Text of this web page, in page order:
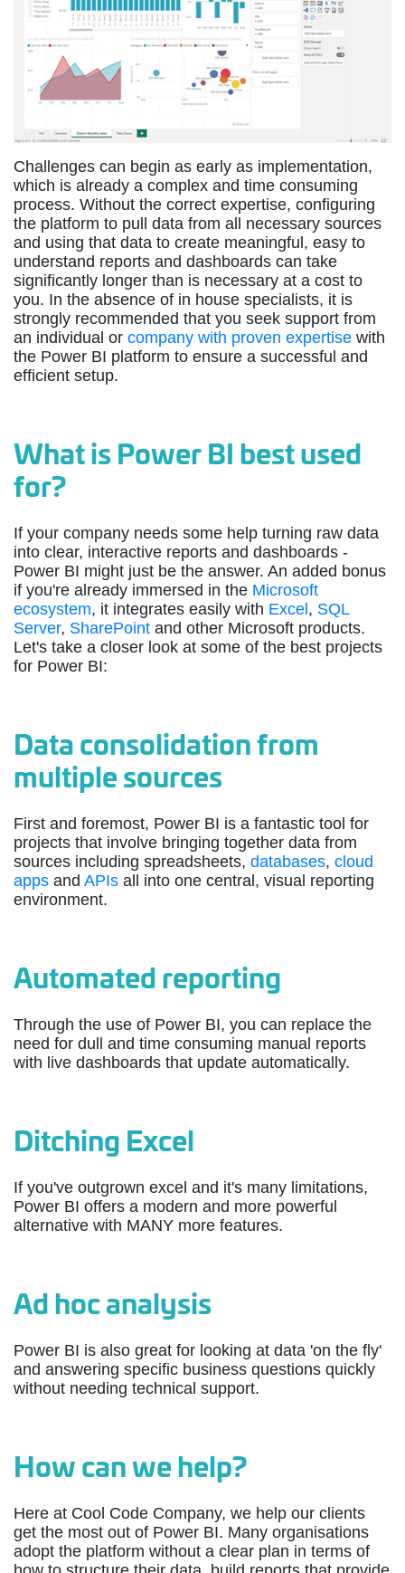
Challenges can begin as early as implementation,
which is already a complex and time consuming
process. Without the correct expertise, configuring
the platform to pull data from all necessary sources
and using that data to create meaningful, easy to
understand reports and dashboards can take
significantly longer than is necessary at a cost to
you. In the absence of in house specialists, it is
strongly recommended that you seek support from
an individual or company with proven expertise with
the Power BI platform to ensure a successful and
efficient setup.
What is Power BI best used
for?
If your company needs some help turning raw data
into clear, interactive reports and dashboards -
Power BI might just be the answer. An added bonus
if you're already immersed in the Microsoft
ecosystem, it integrates easily with Excel, SQL
Server, SharePoint and other Microsoft products.
Let's take a closer look at some of the best projects
for Power BI:
Data consolidation from
multiple sources
First and foremost, Power BI is a fantastic tool for
projects that involve bringing together data from
sources including spreadsheets, databases, cloud
apps and APIs all into one central, visual reporting
environment.
Automated reporting
Through the use of Power BI, you can replace the
need for dull and time consuming manual reports
with live dashboards that update automatically.
Ditching Excel
If you've outgrown excel and it's many limitations,
Power BI offers a modern and more powerful
alternative with MANY more features.
Ad hoc analysis
Power BI is also great for looking at data 'on the fly'
and answering specific business questions quickly
without needing technical support.
How can we help?
Here at Cool Code Company, we help our clients
get the most out of Power BI. Many organisations
adopt the platform without a clear plan in terms of